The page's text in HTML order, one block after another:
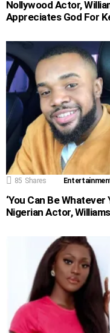
Nollywood Actor,
Appreciates God For
85 Shares
‘You Can Be Whatever
Nigerian Actor,